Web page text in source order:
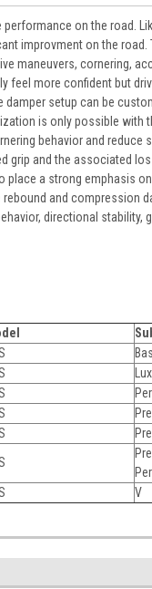
on the road.
improvment on the
maneuvers, cornering,
feel more confident but
damper setup can be
is only possible
behavior and
grip and the associated
a strong emphasis
and compression
directional
V